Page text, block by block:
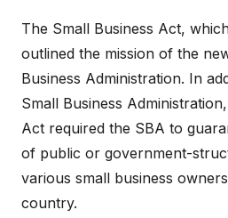
The Small Business Act,
outlined the mission of the
Business Administration. In
Small Business
Act required the SBA to
of public or government-
various small business
country.